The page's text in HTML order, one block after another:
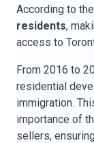
According to
residents,
access to
From 2016 to
residential
immigration.
importance of
sellers,